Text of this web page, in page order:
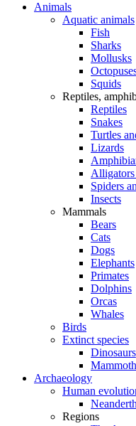
Animals
Aquatic animals
Fish
Sharks
Mollusks
Squids
Reptiles,
Reptiles
Snakes
Turtles
Lizards
Spiders
Insects
Mammals
Bears
Cats
Dogs
Elephants
Primates
Dolphins
Orcas
Whales
Birds
Extinct species
Dinosaurs
Archaeology
Human
Regions